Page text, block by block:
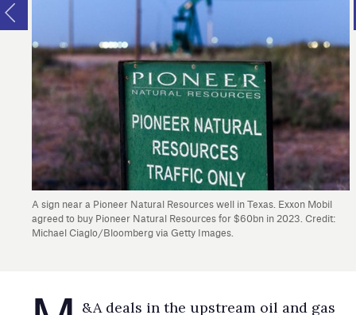
A sign near a Pioneer Natural Resources well in Texas. Exxon Mobil
agreed to buy Pioneer Natural Resources for $60bn in 2023. Credit:
Michael Ciaglo/Bloomberg via Getty Images.
&A deals in the upstream oil and gas